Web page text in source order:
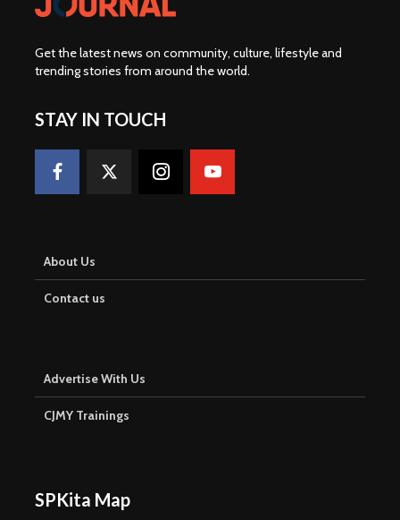
Get the latest news on community, culture, lifestyle and
trending stories from around the world.
STAY IN TOUCH
About Us
Contact us
Advertise With Us
CJMY Trainings
SPKita Map